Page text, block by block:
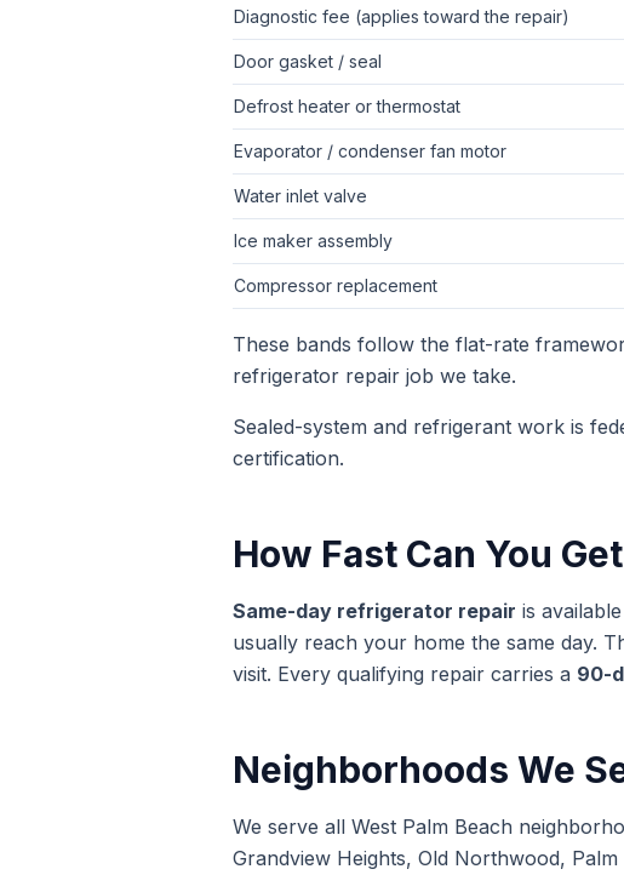
Typical flat-rate refrigerator repair price ranges
Diagnostic fee (applies toward the repair)
Door gasket / seal
Defrost heater or thermostat
Evaporator / condenser fan motor
Water inlet valve
Ice maker assembly
Compressor replacement
These bands follow the flat-rate
refrigerator repair job we take.
Sealed-system and refrigerant work is
certification.
How Fast Can You Get
Same-day refrigerator repair is
usually reach your home the same day.
visit. Every qualifying repair carries a 90-
Neighborhoods We
We serve all West Palm Beach
Grandview Heights, Old Northwood,